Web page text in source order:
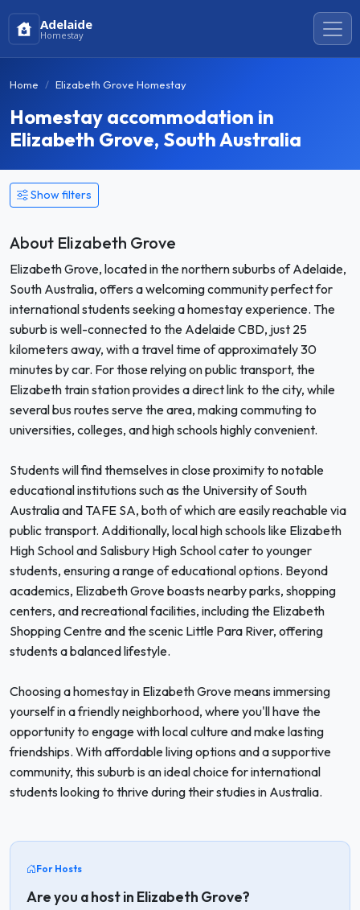
Adelaide
Homestay
Home Elizabeth Grove Homestay
Homestay accommodation in
Elizabeth Grove, South Australia
Show filters
About Elizabeth Grove
Elizabeth Grove, located in the northern suburbs of Adelaide,
South Australia, offers a welcoming community perfect for
international students seeking a homestay experience. The
suburb is well-connected to the Adelaide CBD, just 25
kilometers away, with a travel time of approximately 30
minutes by car. For those relying on public transport, the
Elizabeth train station provides a direct link to the city, while
several bus routes serve the area, making commuting to
universities, colleges, and high schools highly convenient.
Students will find themselves in close proximity to notable
educational institutions such as the University of South
Australia and TAFE SA, both of which are easily reachable via
public transport. Additionally, local high schools like Elizabeth
High School and Salisbury High School cater to younger
students, ensuring a range of educational options. Beyond
academics, Elizabeth Grove boasts nearby parks, shopping
centers, and recreational facilities, including the Elizabeth
Shopping Centre and the scenic Little Para River, offering
students a balanced lifestyle.
Choosing a homestay in Elizabeth Grove means immersing
yourself in a friendly neighborhood, where you'll have the
opportunity to engage with local culture and make lasting
friendships. With affordable living options and a supportive
community, this suburb is an ideal choice for international
students looking to thrive during their studies in Australia.
For Hosts
Are you a host in Elizabeth Grove?